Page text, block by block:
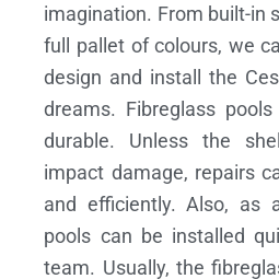
imagination. From built-in
full pallet of colours, we
design and install the
dreams. Fibreglass
durable. Unless the
impact damage, repairs
and efficiently. Also, as
pools can be installed
team. Usually, the